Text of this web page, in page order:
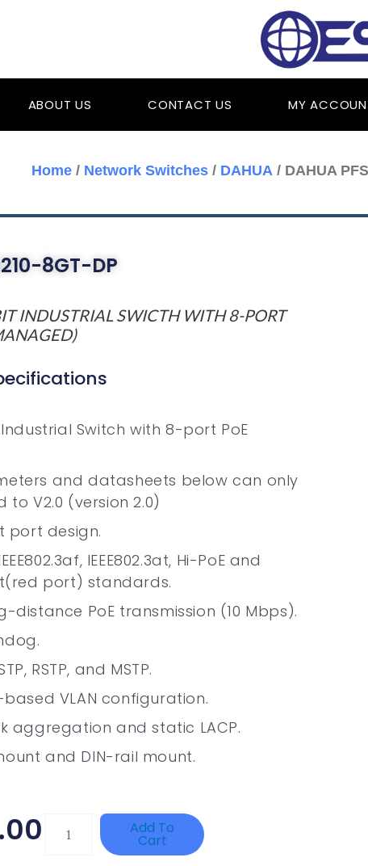
ABOUT US CONTACT US MY
Home/ Network Switches/ DAHUA / DAHUA
8GT-DP
INDUSTRIAL SWICTH WITH 8-PORT
Switch with 8-port PoE
and datasheets below can only
to V2.0 (version 2.0)
port design.
IEEE802.3at, Hi-PoE and
port) standards.
distance PoE transmission (10 Mbps).
RSTP, and MSTP.
based VLAN configuration.
aggregation and static LACP.
and DIN-rail mount.
DAHUA
Add To
Cart